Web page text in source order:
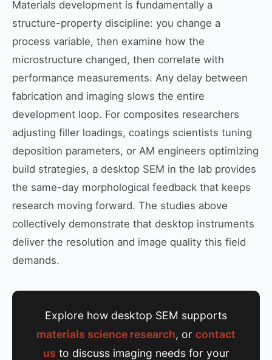
Materials development is fundamentally a
structure-property discipline: you change a
process variable, then examine how the
microstructure changed, then correlate with
performance measurements. Any delay between
fabrication and imaging slows the entire
development loop. For composites researchers
adjusting filler loadings, coatings scientists tuning
deposition parameters, or AM engineers optimizing
build strategies, a desktop SEM in the lab provides
the same-day morphological feedback that keeps
research moving forward. The studies above
collectively demonstrate that desktop instruments
deliver the resolution and image quality this field
demands.
Explore how desktop SEM supports
materials science research, or contact
us to discuss imaging needs for your